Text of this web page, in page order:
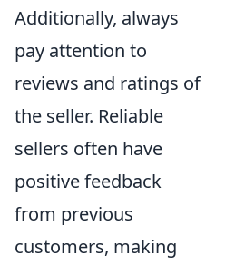
Additionally, always
pay attention to
reviews and ratings of
the seller. Reliable
sellers often have
positive feedback
from previous
customers, making